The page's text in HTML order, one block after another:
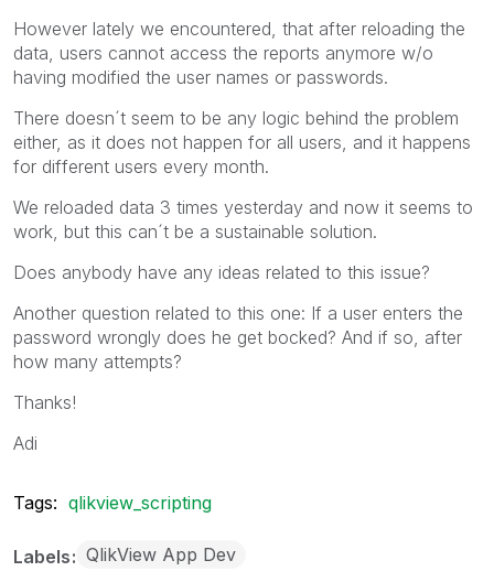
However lately we encountered, that after reloading the
data, users cannot access the reports anymore w/o
having modified the user names or passwords.
There doesn´t seem to be any logic behind the problem
either, as it does not happen for all users, and it happens
for different users every month.
We reloaded data 3 times yesterday and now it seems to
work, but this can´t be a sustainable solution.
Does anybody have any ideas related to this issue?
Another question related to this one: If a user enters the
password wrongly does he get bocked? And if so, after
how many attempts?
Thanks!
Adi
Tags: qlikview_scripting
Labels QlikView App Dev